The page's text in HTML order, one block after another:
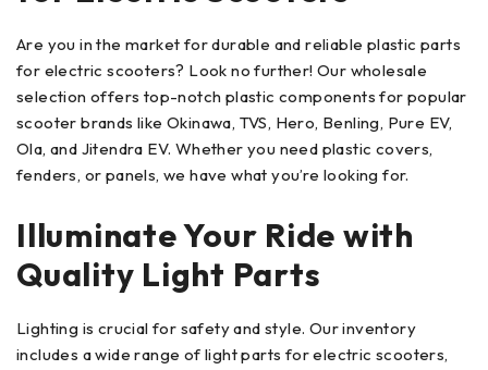
Are you in the market for durable and reliable plastic parts
for electric scooters? Look no further! Our wholesale
selection offers top-notch plastic components for popular
scooter brands like Okinawa, TVS, Hero, Benling, Pure EV,
Ola, and Jitendra EV. Whether you need plastic covers,
fenders, or panels, we have what you’re looking for.
Illuminate Your Ride with
Quality Light Parts
Lighting is crucial for safety and style. Our inventory
includes a wide range of light parts for electric scooters,